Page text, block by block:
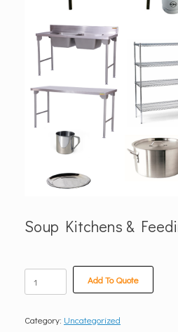
Soup Kitchens &
Soup
Kitchens
&
Schemes
Add To Quote
Category: Uncategorized